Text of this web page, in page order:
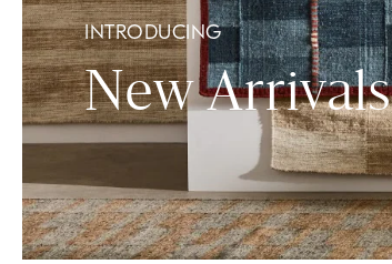
INTRODUCING
New Arrivals